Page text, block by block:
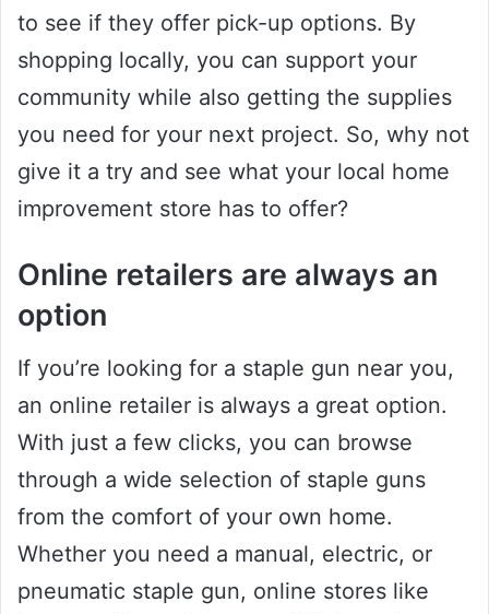
to see if they offer pick-up options. By
shopping locally, you can support your
community while also getting the supplies
you need for your next project. So, why not
give it a try and see what your local home
improvement store has to offer?
Online retailers are always an
option
If you’re looking for a staple gun near you,
an online retailer is always a great option.
With just a few clicks, you can browse
through a wide selection of staple guns
from the comfort of your own home.
Whether you need a manual, electric, or
pneumatic staple gun, online stores like